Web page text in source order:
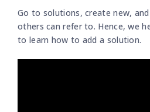
Go to solutions, create new,
others can refer to. Hence, we
to learn how to add a solution.